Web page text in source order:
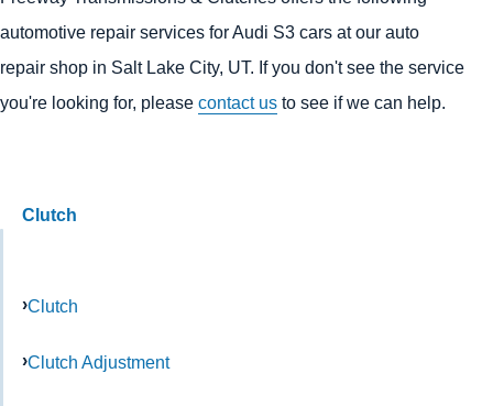
automotive repair services for Audi S3 cars at our auto
repair shop in Salt Lake City, UT. If you don't see the service
you're looking for, please contact us to see if we can help.
Clutch
Clutch
Clutch Adjustment